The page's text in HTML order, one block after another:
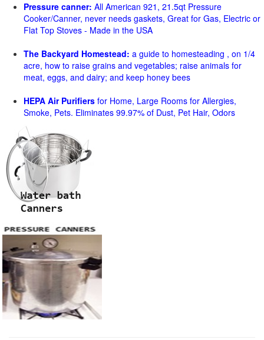
Pressure canner: All American 921, 21.5qt Pressure
Cooker/Canner, never needs gaskets, Great for Gas, Electric or
Flat Top Stoves - Made in the USA
The Backyard Homestead: a guide to homesteading , on 1/4
acre, how to raise grains and vegetables; raise animals for
meat, eggs, and dairy; and keep honey bees
HEPA Air Purifiers for Home, Large Rooms for Allergies,
Smoke, Pets. Eliminates 99.97% of Dust, Pet Hair, Odors